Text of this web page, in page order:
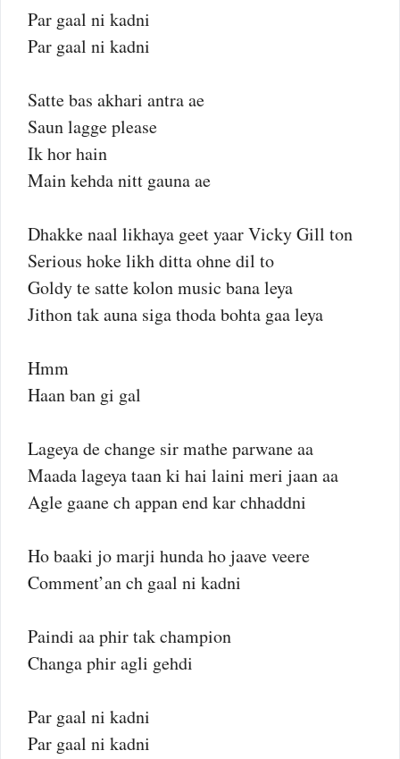
Par gaal ni kadni
Par gaal ni kadni
Satte bas akhari antra ae
Saun lagge please
Ik hor hain
Main kehda nitt gauna ae
Dhakke naal likhaya geet yaar Vicky Gill ton
Serious hoke likh ditta ohne dil to
Goldy te satte kolon music bana leya
Jithon tak auna siga thoda bohta gaa leya
Hmm
Haan ban gi gal
Lageya de change sir mathe parwane aa
Maada lageya taan ki hai laini meri jaan aa
Agle gaane ch appan end kar chhaddni
Ho baaki jo marji hunda ho jaave veere
Comment’an ch gaal ni kadni
Paindi aa phir tak champion
Changa phir agli gehdi
Par gaal ni kadni
Par gaal ni kadni